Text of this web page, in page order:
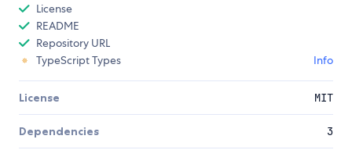
License
README
Repository URL
TypeScript Types
Info
License MIT
Dependencies 3